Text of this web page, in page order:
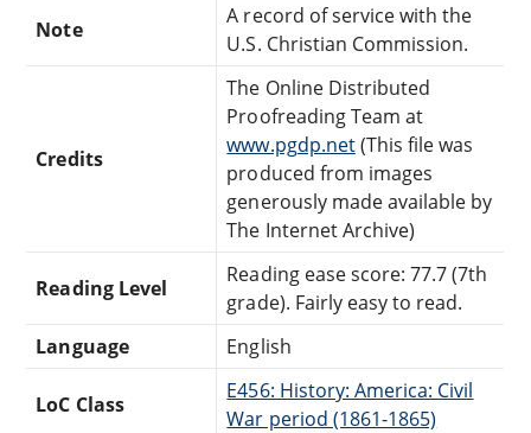
Note
A record of service with the
U.S. Christian Commission.
Credits
The Online Distributed
Proofreading Team at
www.pgdp.net(This file was
produced from images
generously made available by
The Internet Archive)
Reading Level
Reading ease score: 77.7 (7th
grade). Fairly easy to read.
Language
English
LoC Class
E456: History: America: Civil
War period (1861-1865)